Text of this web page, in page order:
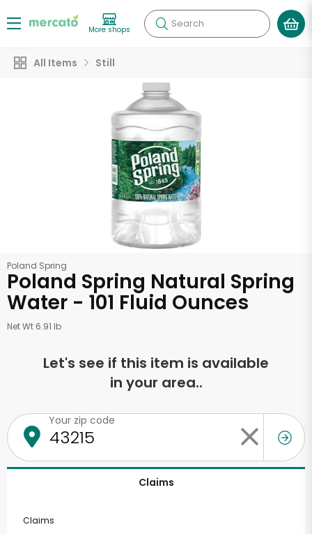
More shops Search
All Items Still
Poland Spring
Poland Spring Natural Spring
Water - 101 Fluid Ounces
Net Wt 6.91 lb
Let's see if this item is available
in your area..
Your zip code
Claims
Claims